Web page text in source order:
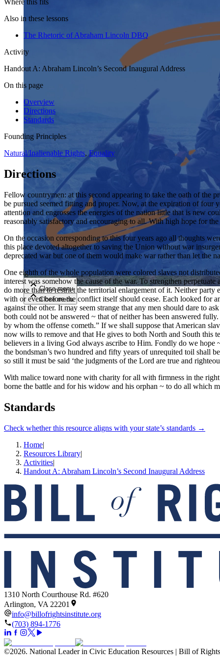
Close menu
Close menu
Close menu
Close menu
Where this fits
Also in these lessons
The Rhetoric of Abraham Lincoln DBQ
Activity
Handout A: Abraham Lincoln’s Second Inaugural Address
On this page
Overview
Directions
Standards
Founding Principles
Natural/Inalienable Rights,Equality
Directions
Fellow countrymen: at this second appearing to take the oath of the
be pursued seemed fitting and proper. Now, at the expiration of four
attention and engrosses the energies of the nation little that is new
reasonably satisfactory and encouraging to all. With high hope for
On the occasion corresponding to this four years ago all thoughts
this place devoted altogether to saving the Union without war
deprecated war but one of them would make war rather than let the
One eighth of the whole population were colored slaves not
interest was somehow the cause of the war. To strengthen
do more than to restrict the territorial enlargement of it. Neither
with or even before the conflict itself should cease. Each looked for
against the other. It may seem strange that any men should dare to
both could not be answered ~ that of neither has been answered
by whom the offense cometh.” If we shall suppose that American
now wills to remove and that He gives to both North and South this
believers in a living God always ascribe to Him. Fondly do we
the bondsman’s two hundred and fifty years of unrequited toil shall
so still it must be said ‘the judgments of the Lord are true and
With malice toward none with charity for all with firmness in the
borne the battle and for his widow and his orphan ~ to do all which
Standards
Check whether this resource aligns with your state’s standards →
Home|
Resources Library|
Activities|
Handout A: Abraham Lincoln’s Second Inaugural Address
1310 North Courthouse Rd. #620
Arlington, VA 22201
info@billofrightsinstitute.org
(703) 894-1776
©2026. National Leader in Civic Education Resources | Bill of